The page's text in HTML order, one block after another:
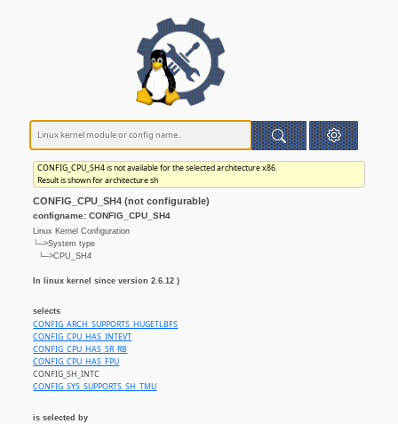
CONFIG_CPU_SH4 is not available for the selected architecture x86.
Result is shown for architecture sh
CONFIG_CPU_SH4 (not configurable)
configname: CONFIG_CPU_SH4
Linux Kernel Configuration
└─>System type
└─>CPU_SH4
In linux kernel since version 2.6.12 )
selects
CONFIG_ARCH_SUPPORTS_HUGETLBFS
CONFIG_CPU_HAS_INTEVT
CONFIG_CPU_HAS_SR_RB
CONFIG_CPU_HAS_FPU
CONFIG_SH_INTC
CONFIG_SYS_SUPPORTS_SH_TMU
is selected by